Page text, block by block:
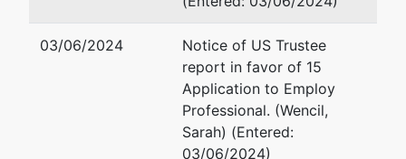
Fargo, ND 58103
03/06/2024
Notice of US Trustee
report in favor of 15
Application to Employ
Professional. (Wencil,
Sarah) (Entered:
03/06/2024)